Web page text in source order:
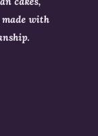
made with